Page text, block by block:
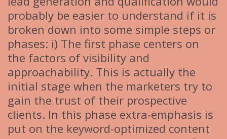
probably be easier to understand if it is
broken down into some simple steps or
phases: i) The first phase centers on
the factors of visibility and
approachability. This is actually the
initial stage when the marketers try to
gain the trust of their prospective
clients. In this phase extra-emphasis is
put on the keyword-optimized content